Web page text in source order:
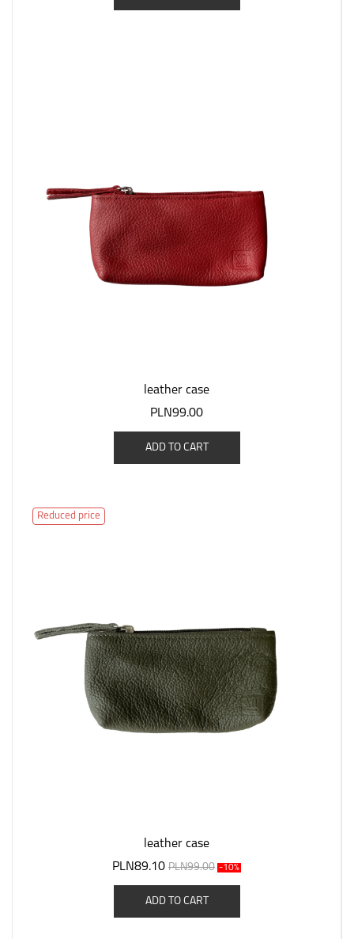
leather case
PLN99.00
ADD TO CART
Reduced price
leather case
PLN89.10 PLN99.00 -10%
ADD TO CART